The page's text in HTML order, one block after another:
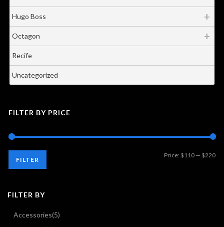
Hugo Boss
Octagon
Recife
Uncategorized
FILTER BY PRICE
FILTER
Price: $110 — $220
FILTER BY
Accessories(5)